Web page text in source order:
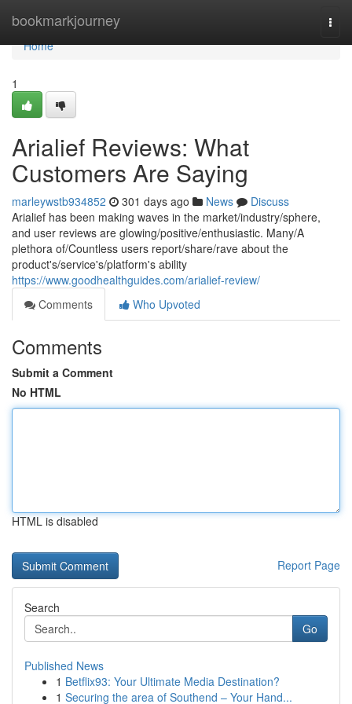
bookmarkjourney
Home
Home
1
Arialief Reviews: What
Customers Are Saying
marleywstb934852 301 days ago News
Discuss
Arialief has been making waves in the market/industry/sphere,
and user reviews are glowing/positive/enthusiastic. Many/A
plethora of/Countless users report/share/rave about the
product's/service's/platform's ability
https://www.goodhealthguides.com/arialief-review/
Comments
Who Upvoted
Comments
Submit a Comment
No HTML
HTML is disabled
Report Page
Search
Go
Published News
1 Betflix93: Your Ultimate Media Destination?
1 Securing the area of Southend – Your Hand...